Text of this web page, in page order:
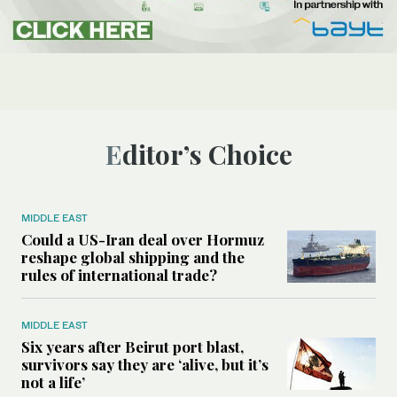
Editor’s Choice
MIDDLE EAST
Could a US-Iran deal over Hormuz
reshape global shipping and the
rules of international trade?
MIDDLE EAST
Six years after Beirut port blast,
survivors say they are ‘alive, but it’s
not a life’